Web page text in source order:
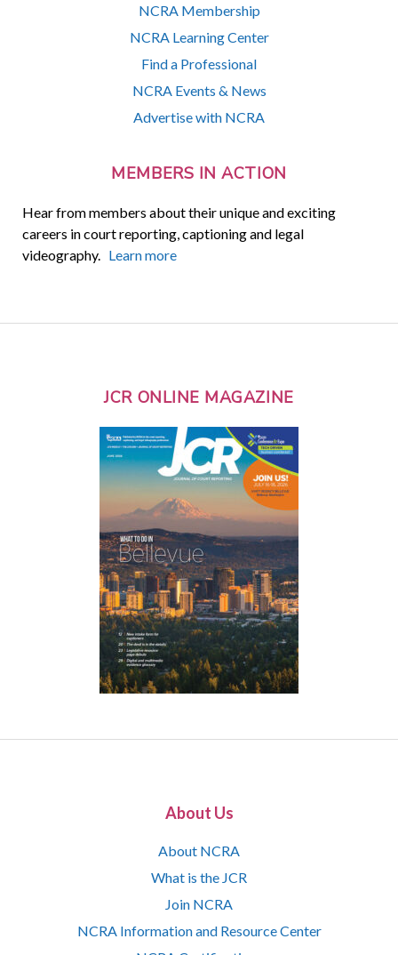
NCRA Membership
NCRA Learning Center
Find a Professional
NCRA Events & News
Advertise with NCRA
MEMBERS IN ACTION
Hear from members about their unique and exciting
careers in court reporting, captioning and legal
videography. Learn more
JCR ONLINE MAGAZINE
About Us
About NCRA
What is the JCR
Join NCRA
NCRA Information and Resource Center